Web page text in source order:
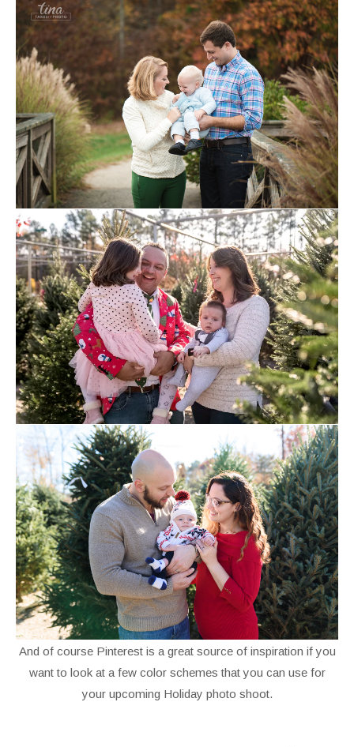
And of course Pinterest is a great source of inspiration if you
want to look at a few color schemes that you can use for
your upcoming Holiday photo shoot.